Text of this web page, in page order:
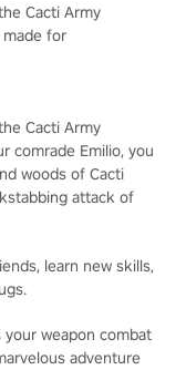
Cacti Army
for
Cacti Army
comrade Emilio, you
woods of Cacti
attack of
learn new skills,
weapon combat
adventure